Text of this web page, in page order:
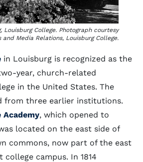
Louisburg College. Photograph courtesy
and Media Relations, Louisburg College.
in Louisburg is recognized as the
year, church-related
in the United States. The
from three earlier institutions.
Academy, which opened to
located on the east side of
commons, now part of the east
campus. In 1814